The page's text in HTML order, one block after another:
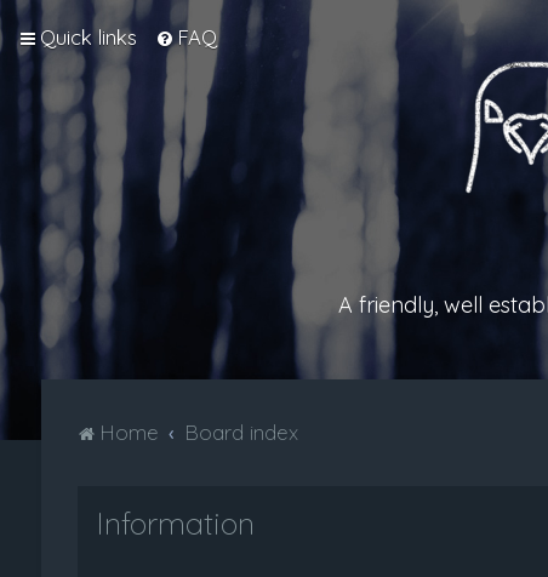
Quick links FAQ
A friendly, well
Home Board index
Information